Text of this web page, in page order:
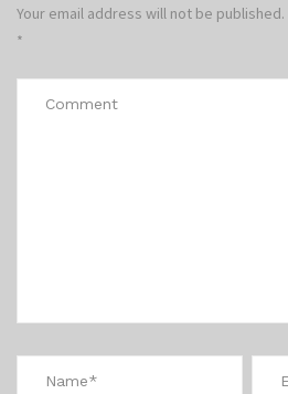
Your email address will not be published.
*